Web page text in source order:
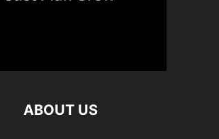
ABOUT US